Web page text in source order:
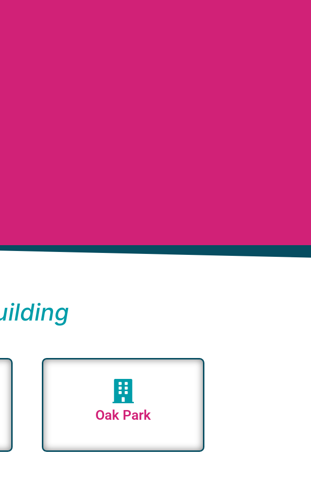
Oak Park